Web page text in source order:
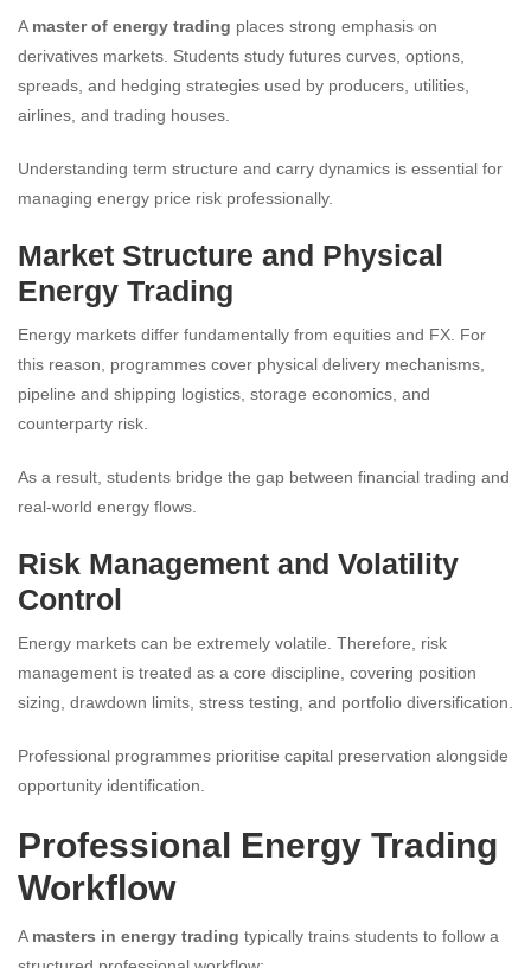
A master of energy trading places strong emphasis on
derivatives markets. Students study futures curves, options,
spreads, and hedging strategies used by producers, utilities,
airlines, and trading houses.
Understanding term structure and carry dynamics is essential for
managing energy price risk professionally.
Market Structure and Physical
Energy Trading
Energy markets differ fundamentally from equities and FX. For
this reason, programmes cover physical delivery mechanisms,
pipeline and shipping logistics, storage economics, and
counterparty risk.
As a result, students bridge the gap between financial trading and
real-world energy flows.
Risk Management and Volatility
Control
Energy markets can be extremely volatile. Therefore, risk
management is treated as a core discipline, covering position
sizing, drawdown limits, stress testing, and portfolio diversification.
Professional programmes prioritise capital preservation alongside
opportunity identification.
Professional Energy Trading
Workflow
A masters in energy trading typically trains students to follow a